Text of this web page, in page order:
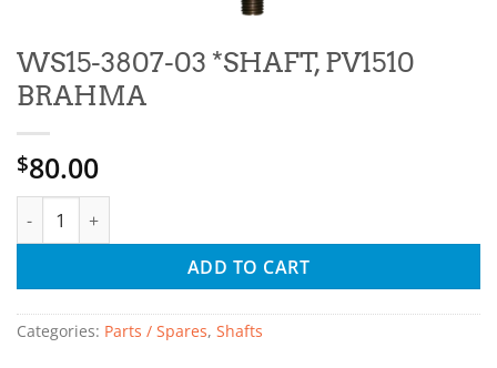
WS15-3807-03 *SHAFT, PV1510
BRAHMA
$80.00
ADD TO CART
Categories: Parts / Spares, Shafts